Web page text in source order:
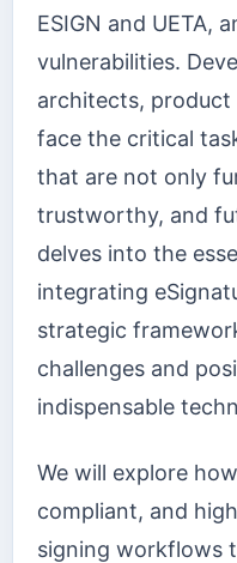
ESIGN and UETA,
vulnerabilities.
architects, product
face the critical
that are not only
trustworthy, and
delves into the
integrating
strategic
challenges and
indispensable
We will explore
compliant, and
signing workflows